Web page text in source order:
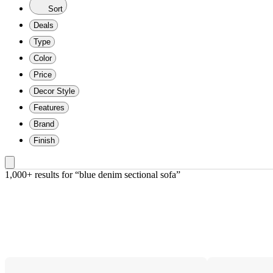
Sort
Deals
Type
Color
Price
Decor Style
Features
Brand
Finish
1,000+ results for “blue denim sectional sofa”